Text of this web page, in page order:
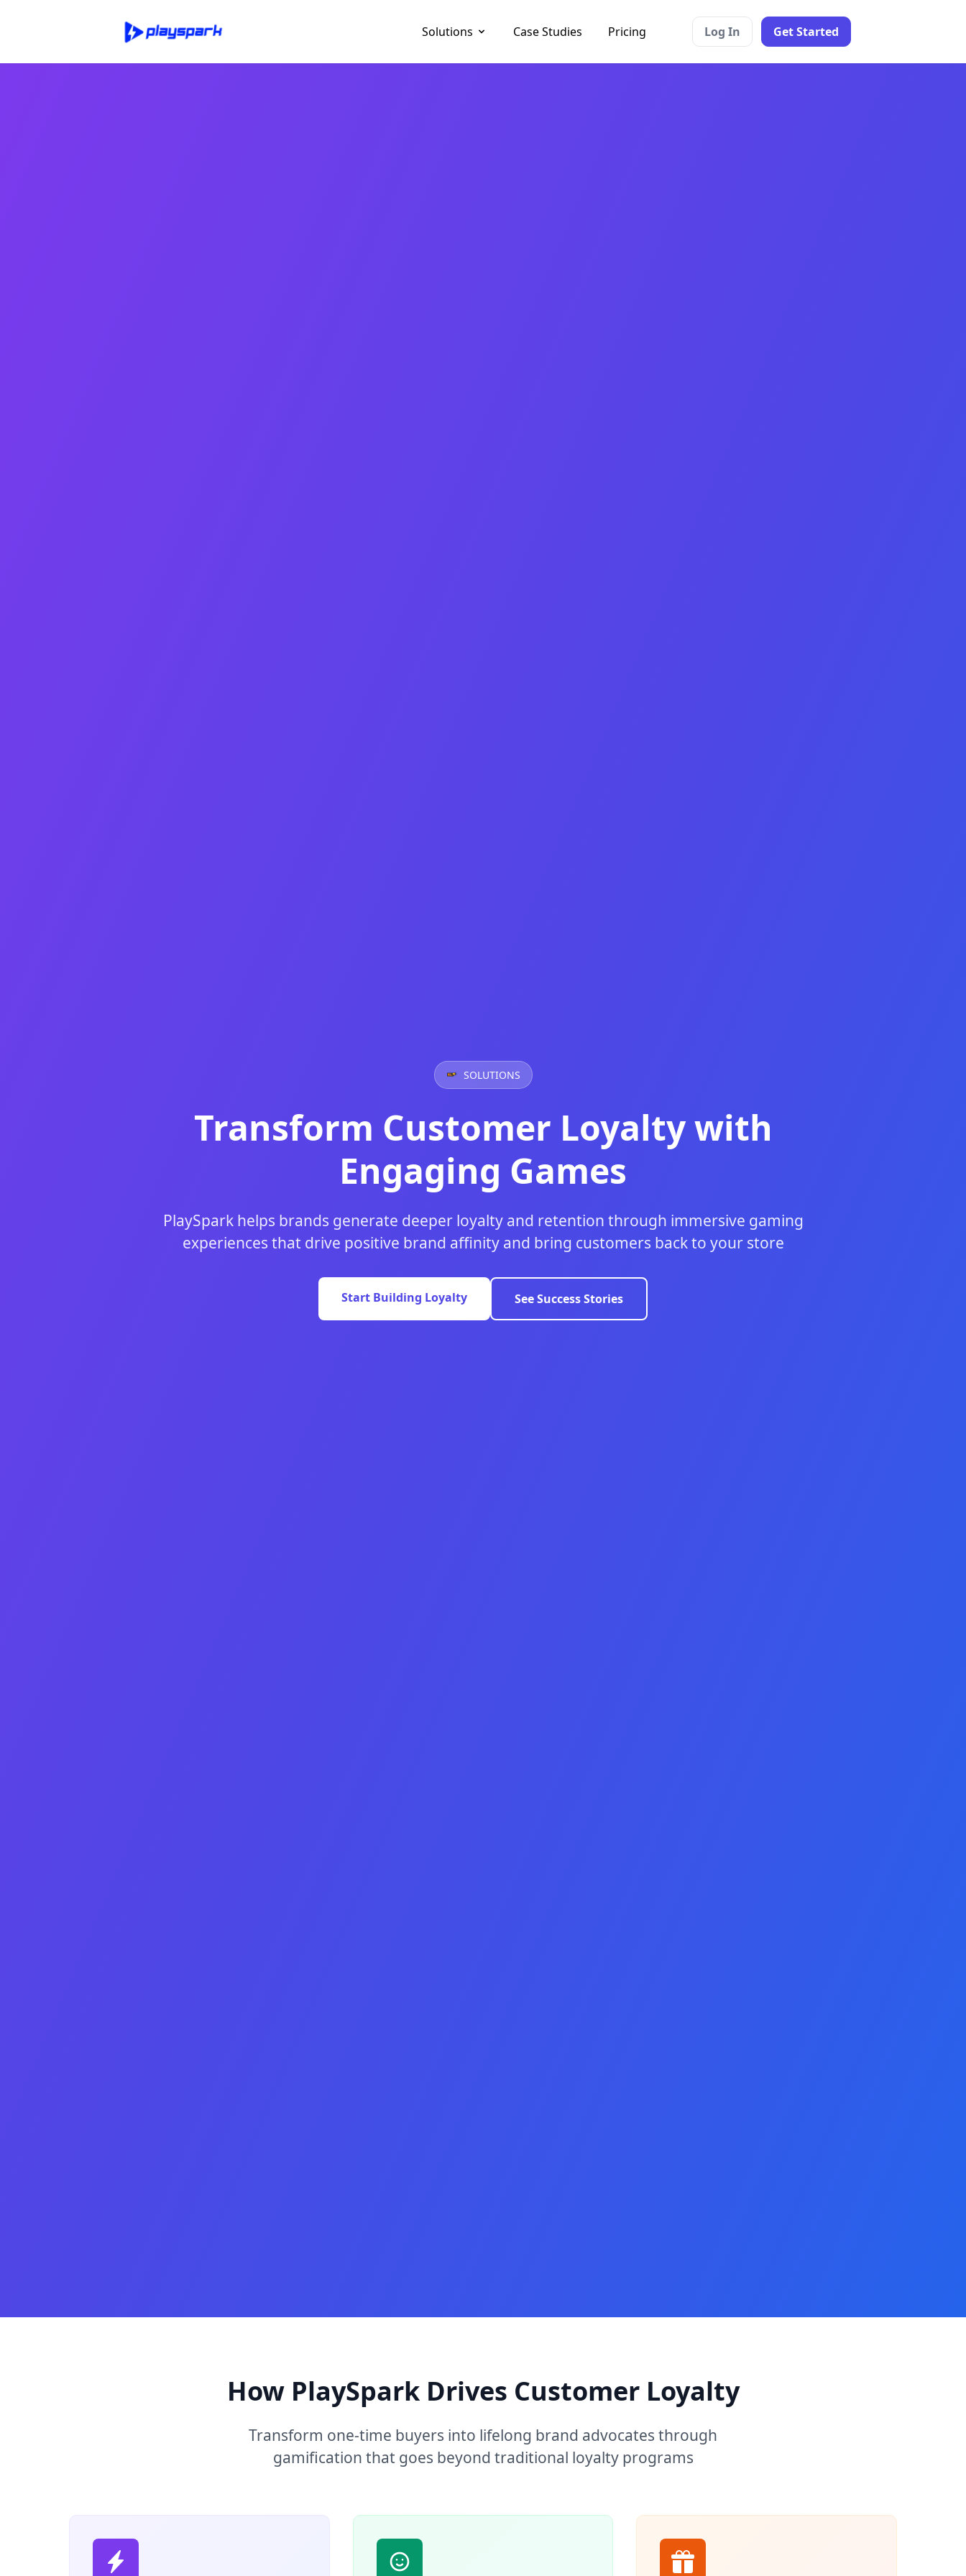
Solutions Case Studies Pricing Log In Get Started
SOLUTIONS
Transform Customer Loyalty with
Engaging Games
PlaySpark helps brands generate deeper loyalty and retention through immersive gaming
experiences that drive positive brand affinity and bring customers back to your store
Start Building Loyalty See Success Stories
How PlaySpark Drives Customer Loyalty
Transform one-time buyers into lifelong brand advocates through
gamification that goes beyond traditional loyalty programs